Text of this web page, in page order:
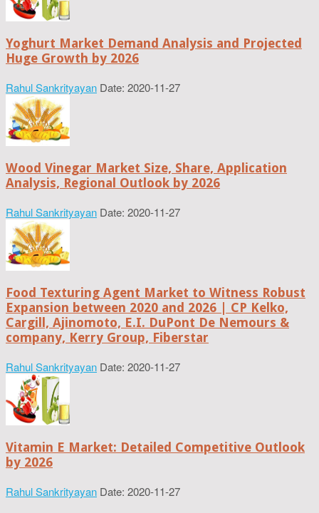
Yoghurt Market Demand Analysis and Projected
Huge Growth by 2026
Rahul Sankrityayan Date: 2020-11-27
Wood Vinegar Market Size, Share, Application
Analysis, Regional Outlook by 2026
Rahul Sankrityayan Date: 2020-11-27
Food Texturing Agent Market to Witness Robust
Expansion between 2020 and 2026 | CP Kelko,
Cargill, Ajinomoto, E.I. DuPont De Nemours &
company, Kerry Group, Fiberstar
Rahul Sankrityayan Date: 2020-11-27
Vitamin E Market: Detailed Competitive Outlook
by 2026
Rahul Sankrityayan Date: 2020-11-27